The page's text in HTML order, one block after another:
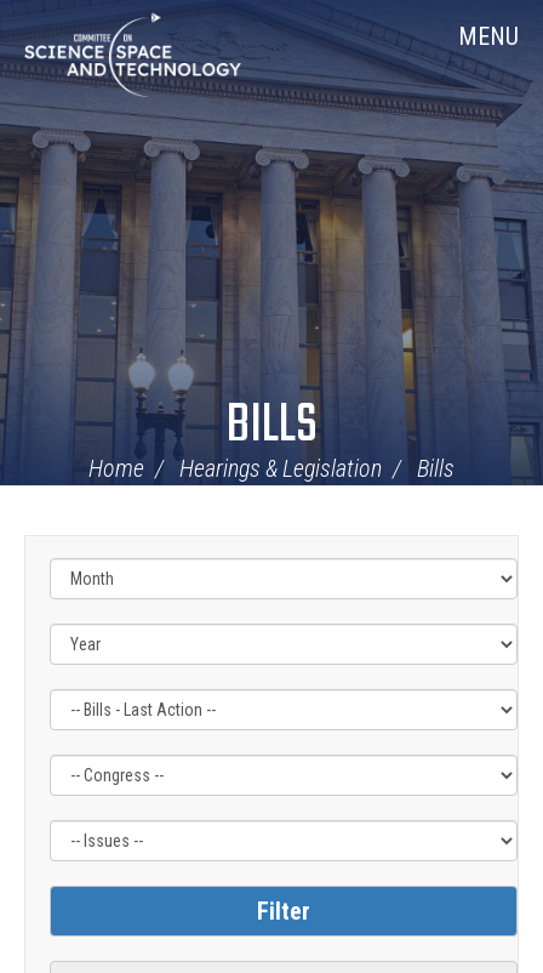
Navigation
Home MENU
BILLS
Home Hearings & Legislation Bills
Filter
Last
Action
Label
Filter
Label
Filter
Label